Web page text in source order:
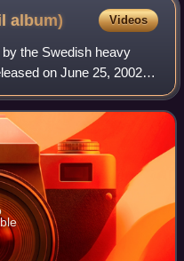
album) Videos
the Swedish heavy
on June 25, 2002.
name.